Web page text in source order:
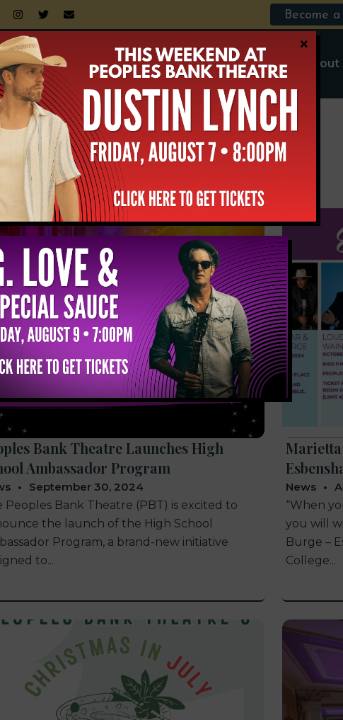
Become
Visit Support the Theatre Announcements About
NEWS & UPDATES
All
Bank Theatre Launches High
Ambassador Program
September 30, 2024
Peoples Bank Theatre (PBT) is excited to
the launch of the High School
Program, a brand-new initiative
to...
Marietta
News
“When
you will
Burge –
College...
×